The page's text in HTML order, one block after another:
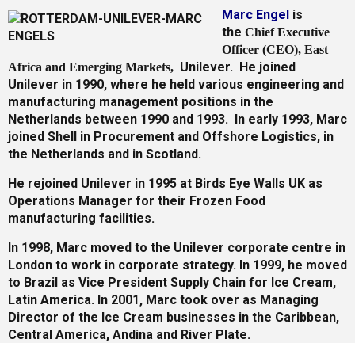
Mentors
Marc Engel is
the Chief Executive
Officer (CEO), East
Africa and Emerging Markets, Unilever. He joined
Unilever in 1990, where he held various engineering and
manufacturing management positions in the
Netherlands between 1990 and 1993. In early 1993, Marc
joined Shell in Procurement and Offshore Logistics, in
the Netherlands and in Scotland.
He rejoined Unilever in 1995 at Birds Eye Walls UK as
Operations Manager for their Frozen Food
manufacturing facilities.
In 1998, Marc moved to the Unilever corporate centre in
London to work in corporate strategy. In 1999, he moved
to Brazil as Vice President Supply Chain for Ice Cream,
Latin America. In 2001, Marc took over as Managing
Director of the Ice Cream businesses in the Caribbean,
Central America, Andina and River Plate.